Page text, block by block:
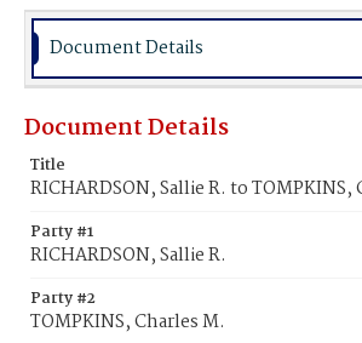
Document Details
Document Details
Title
RICHARDSON, Sallie R. to TOMPKINS,
Party #1
RICHARDSON, Sallie R.
Party #2
TOMPKINS, Charles M.